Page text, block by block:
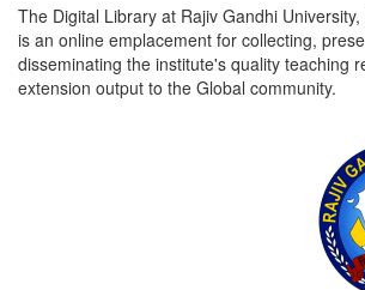
The Digital Library at Rajiv Gandhi
is an online emplacement for collecting,
disseminating the institute's quality teaching
extension output to the Global community.